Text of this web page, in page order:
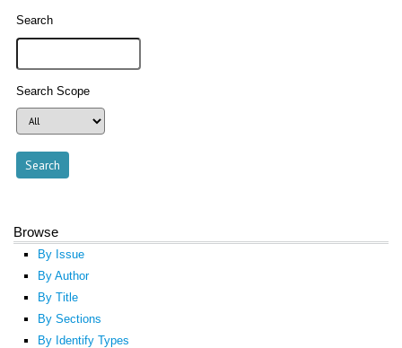
Search
Search Scope
Browse
By Issue
By Author
By Title
By Sections
By Identify Types